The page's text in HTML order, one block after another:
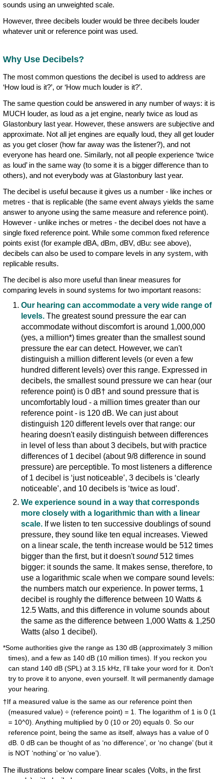
sounds using an unweighted scale.
However, three decibels louder would be three decibels louder
whatever unit or reference point was used.
Why Use Decibels?
The most common questions the decibel is used to address are
‘How loud is it?’, or ‘How much louder is it?’.
The same question could be answered in any number of ways: it is
MUCH louder, as loud as a jet engine, nearly twice as loud as
Glastonbury last year. However, these answers are subjective and
approximate. Not all jet engines are equally loud, they all get louder
as you get closer (how far away was the listener?), and not
everyone has heard one. Similarly, not all people experience ‘twice
as loud’ in the same way (to some it is a bigger difference than to
others), and not everybody was at Glastonbury last year.
The decibel is useful because it gives us a number - like inches or
metres - that is replicable (the same event always yields the same
answer to anyone using the same measure and reference point).
However - unlike inches or metres - the decibel does not have a
single fixed reference point. While some common fixed reference
points exist (for example dBA, dBm, dBV, dBu: see above),
decibels can also be used to compare levels in any system, with
replicable results.
The decibel is also more useful than linear measures for
comparing levels in sound systems for two important reasons:
Our hearing can accommodate a very wide range of
levels.The greatest sound pressure the ear can
accommodate without discomfort is around 1,000,000
(yes, a million*) times greater than the smallest sound
pressure the ear can detect. However, we can't
distinguish a million different levels (or even a few
hundred different levels) over this range. Expressed in
decibels, the smallest sound pressure we can hear (our
reference point) is 0 dB† and sound pressure that is
uncomfortably loud - a million times greater than our
reference point - is 120 dB. We can just about
distinguish 120 different levels over that range: our
hearing doesn't easily distinguish between differences
in level of less than about 3 decibels, but with practice
differences of 1 decibel (about 9/8 difference in sound
pressure) are perceptible. To most listeners a difference
of 1 decibel is ‘just noticeable’, 3 decibels is ‘clearly
noticeable’, and 10 decibels is ‘twice as loud’.
We experience sound in a way that corresponds
more closely with a logarithmic than with a linear
scale.If we listen to ten successive doublings of sound
pressure, they sound like ten equal increases. Viewed
on a linear scale, the tenth increase would be 512 times
bigger than the first, but it doesn'tsound512 times
bigger: it sounds the same. It makes sense, therefore, to
use a logarithmic scale when we compare sound levels:
the numbers match our experience. In power terms, 1
decibel is roughly the difference between 10 Watts &
12.5 Watts, and this difference in volume sounds about
the same as the difference between 1,000 Watts & 1,250
Watts (also 1 decibel).
*Some authorities give the range as 130 dB (approximately 3 million
times), and a few as 140 dB (10 million times). If you reckon you
can stand 140 dB (SPL) at 3.15 kHz, I'll take your word for it. Don't
try to prove it to anyone, even yourself. It will permanently damage
your hearing.
†If a measured value is the same as our reference point then
(measured value) ÷ (reference point) = 1. The logarithm of 1 is 0 (1
= 10^0). Anything multiplied by 0 (10 or 20) equals 0. So our
reference point, being the same as itself, always has a value of 0
dB. 0 dB can be thought of as ‘no difference’, or ‘no change’ (but it
is NOT ‘nothing’ or ‘no value’).
The illustrations below compare linear scales (Volts, in the first